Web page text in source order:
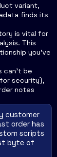
variant,
finds its
is vital for
This
you've
can't be
security),
notes
customer
order has
scripts
byte of